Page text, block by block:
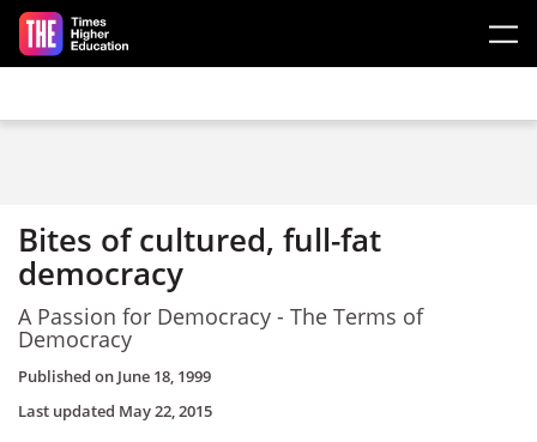
Skip to main content
Bites of cultured, full-fat
democracy
A Passion for Democracy - The Terms of
Democracy
Published on June 18, 1999
Last updated May 22, 2015